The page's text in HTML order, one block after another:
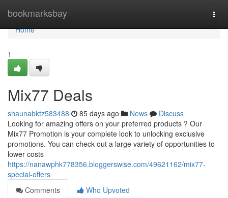
bookmarksbay
Home
Home
1
Mix77 Deals
shaunabktz583488 85 days ago News
Discuss
Looking for amazing offers on your preferred products ? Our
Mix77 Promotion is your complete look to unlocking exclusive
promotions. You can check out a large variety of opportunities to
lower costs
https://nanawphk778356.bloggerswise.com/49621162/mix77-
special-offers
Comments
Who Upvoted